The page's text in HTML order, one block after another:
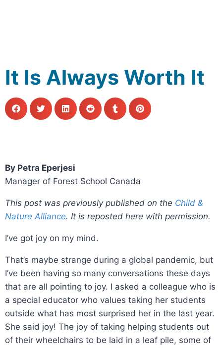
It Is Always Worth It
By Petra Eperjesi
Manager of Forest School Canada
This post was previously published on the Child &
Nature Alliance. It is reposted here with permission.
I’ve got joy on my mind.
That’s maybe strange during a global pandemic, but
I’ve been having so many conversations these days
that are all pointing to joy. I asked a colleague who is
a special educator who values taking her students
outside what has most surprised her in the last year.
She said joy! The joy of taking helping students out
of their wheelchairs to be laid in a leaf pile, some of